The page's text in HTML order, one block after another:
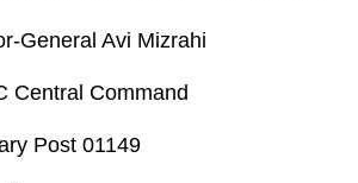
General Avi Mizrahi
Central Command
Post 01149